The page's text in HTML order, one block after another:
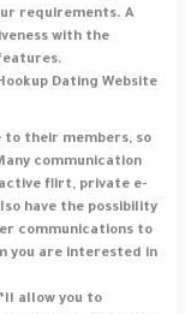
requirements. A
with the
Dating Website
to their members, so
communication
flirt, private e-
have the possibility
communications to
you are interested in
allow you to